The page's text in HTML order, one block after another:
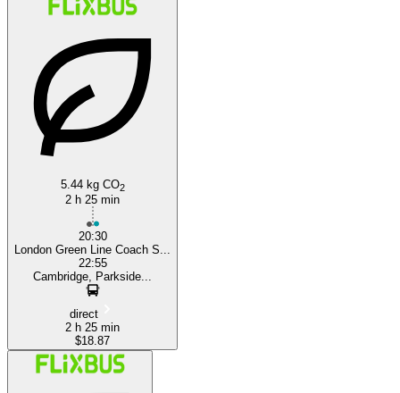
5.44 kg CO2
2 h 25 min
20:30
London Green Line Coach S...
22:55
Cambridge, Parkside...
direct
2 h 25 min
$18.87